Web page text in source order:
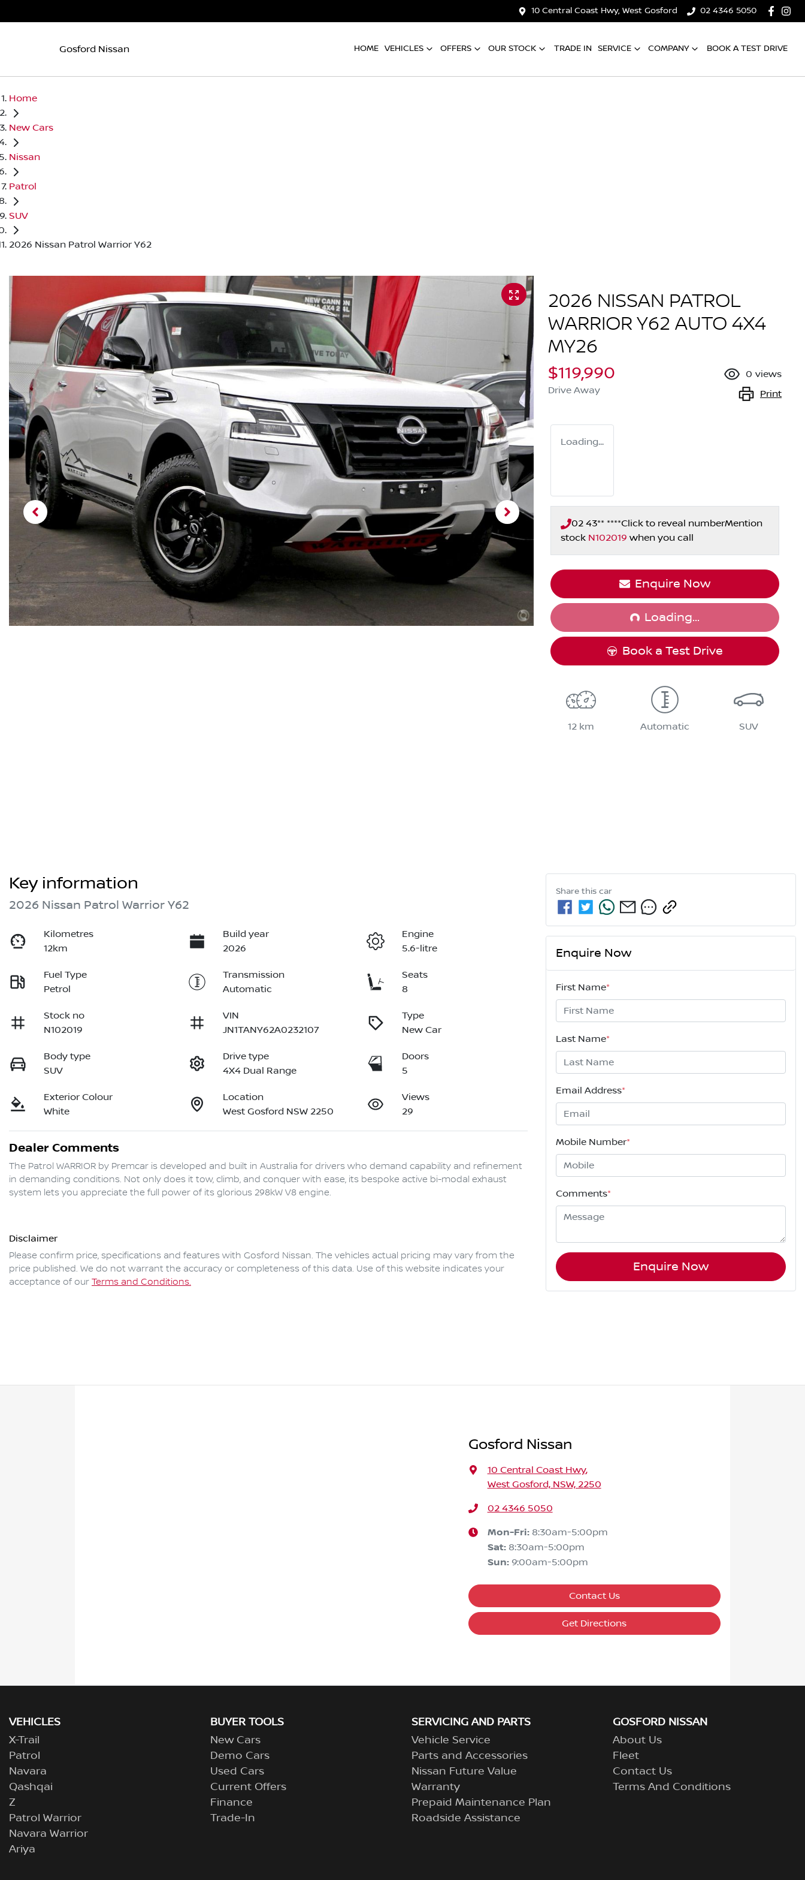
10 Central Coast Hwy, West Gosford 02 4346 5050
Gosford Nissan HOME VEHICLES OFFERS OUR STOCK TRADE IN SERVICE COMPANY BOOK A TEST DRIVE
Home
New Cars
Nissan
Patrol
SUV
2026 Nissan Patrol Warrior Y62
2026 NISSAN PATROL
WARRIOR Y62 AUTO 4X4
MY26
$119,990
Drive Away
0 views
Print
Loading...
02 43** ****Click to reveal numberMention
stock N102019 when you call
Enquire Now
Loading... Loading...
Book a Test Drive
12 km Automatic SUV
Key information
2026 Nissan Patrol Warrior Y62
Kilometres
12km
Build year
2026
Engine
5.6-litre
Fuel Type
Petrol
Transmission
Automatic
Seats
8
Stock no
N102019
VIN
JN1TANY62A0232107
Type
New Car
Body type
SUV
Drive type
4X4 Dual Range
Doors
5
Exterior Colour
White
Location
West Gosford NSW 2250
Views
29
Dealer Comments
The Patrol WARRIOR by Premcar is developed and built in Australia for drivers who demand capability and refinement
in demanding conditions. Not only does it tow, climb, and conquer with ease, its bespoke active bi-modal exhaust
Disclaimer
Please confirm price, specifications and features with Gosford Nissan. The vehicles actual pricing may vary from the
price published. We do not warrant the accuracy or completeness of this data. Use of this website indicates your
acceptance of our Terms and Conditions.
Share this car
Enquire Now
First Name*
Last Name*
Email Address*
Mobile Number*
Comments*
Enquire Now
Gosford Nissan
10 Central Coast Hwy,
West Gosford, NSW, 2250
02 4346 5050
Mon-Fri: 8:30am-5:00pm
Sat: 8:30am-5:00pm
Sun: 9:00am-5:00pm
Contact Us
Get Directions
VEHICLES
X-Trail
Patrol
Navara
Qashqai
Z
Patrol Warrior
Navara Warrior
Ariya
BUYER TOOLS
New Cars
Demo Cars
Used Cars
Current Offers
Finance
Trade-In
SERVICING AND PARTS
Vehicle Service
Parts and Accessories
Nissan Future Value
Warranty
Prepaid Maintenance Plan
Roadside Assistance
GOSFORD NISSAN
About Us
Fleet
Contact Us
Terms And Conditions